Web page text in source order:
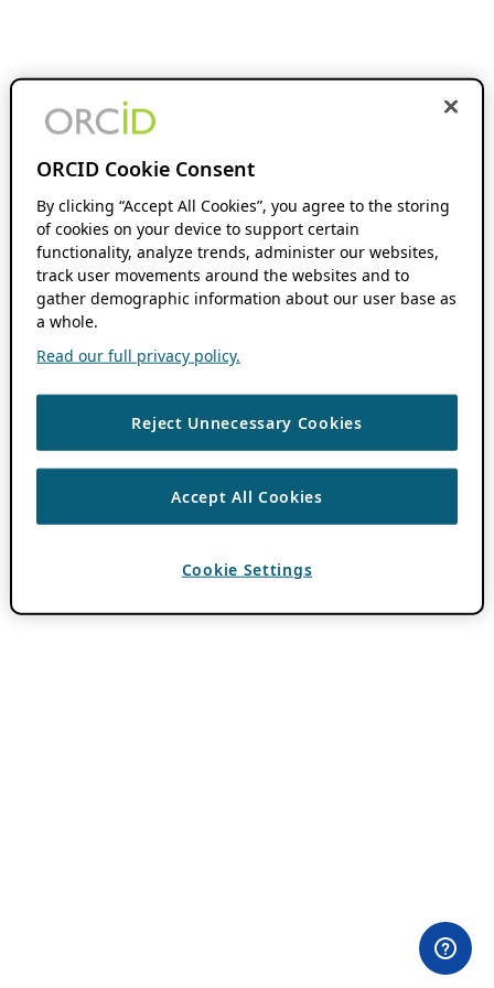
ORCID Cookie Consent
By clicking “Accept All Cookies”, you agree to the storing
of cookies on your device to support certain
functionality, analyze trends, administer our websites,
track user movements around the websites and to
gather demographic information about our user base as
a whole.
Read our full privacy policy.
Reject Unnecessary Cookies
Accept All Cookies
Cookie Settings